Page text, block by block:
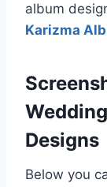
album
Karizma
Designs
Below you